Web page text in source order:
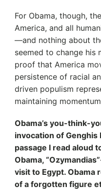
For Obama, though,
America, and all
—and nothing about
seemed to change his
proof that America
persistence of racial
driven populism
maintaining
Obama’s you-think-
invocation of Genghis
passage I read aloud
Obama,
visit to Egypt. Obama
of a forgotten figure